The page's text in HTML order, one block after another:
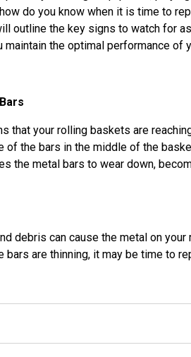
do you know when it is time to
outline the key signs to watch for
the optimal performance of
that your rolling baskets are
of the bars in the middle of the
the metal bars to wear down,
debris can cause the metal on
are thinning, it may be time to